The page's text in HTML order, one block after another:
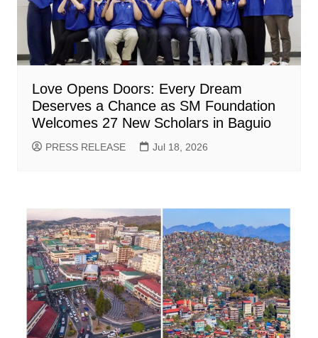
Love Opens Doors: Every Dream
Deserves a Chance as SM Foundation
Welcomes 27 New Scholars in Baguio
PRESS RELEASE Jul 18, 2026